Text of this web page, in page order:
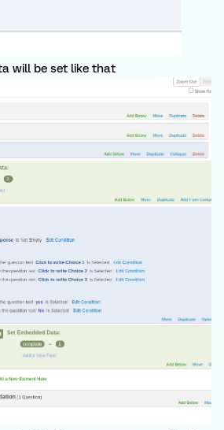
will be set like that